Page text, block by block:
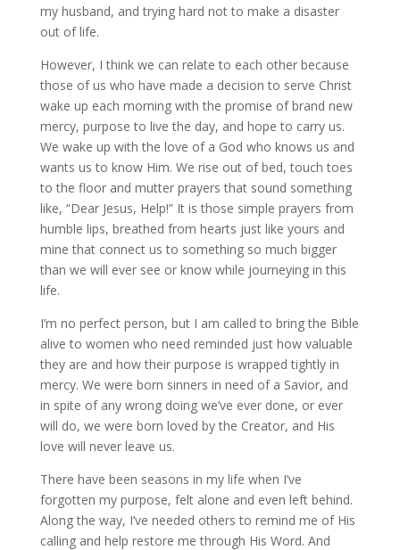
my husband, and trying hard not to make a disaster
out of life.
However, I think we can relate to each other because
those of us who have made a decision to serve Christ
wake up each morning with the promise of brand new
mercy, purpose to live the day, and hope to carry us.
We wake up with the love of a God who knows us and
wants us to know Him. We rise out of bed, touch toes
to the floor and mutter prayers that sound something
like, “Dear Jesus, Help!” It is those simple prayers from
humble lips, breathed from hearts just like yours and
mine that connect us to something so much bigger
than we will ever see or know while journeying in this
life.
I’m no perfect person, but I am called to bring the Bible
alive to women who need reminded just how valuable
they are and how their purpose is wrapped tightly in
mercy. We were born sinners in need of a Savior, and
in spite of any wrong doing we’ve ever done, or ever
will do, we were born loved by the Creator, and His
love will never leave us.
There have been seasons in my life when I’ve
forgotten my purpose, felt alone and even left behind.
Along the way, I’ve needed others to remind me of His
calling and help restore me through His Word. And